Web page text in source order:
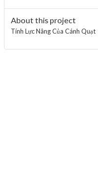
About this project
Tính Lực Nâng Của Cánh Quạt